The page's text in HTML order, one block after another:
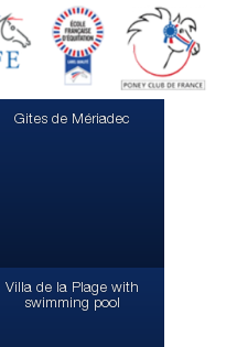
Gites de Mériadec
Villa de la Plage with
swimming pool